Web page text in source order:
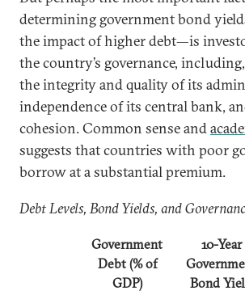
determining government bond
the impact of higher debt—is
the country’s governance,
the integrity and quality of its
independence of its central bank,
cohesion. Common sense and
suggests that countries with poor
borrow at a substantial premium.
Debt Levels, Bond Yields, and
Government
Debt (% of
GDP)
10-Year
Bond